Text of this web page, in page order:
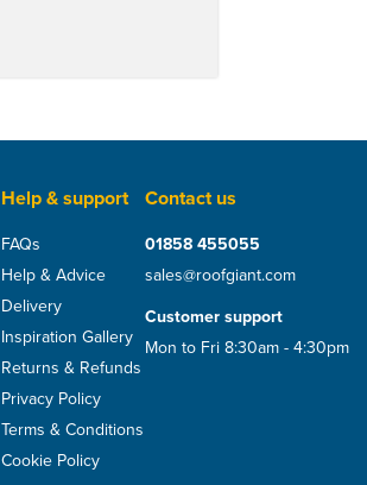
Help & support
FAQs
Help & Advice
Delivery
Inspiration Gallery
Returns & Refunds
Privacy Policy
Terms & Conditions
Cookie Policy
Contact us
01858 455055
sales@roofgiant.com
Customer support
Mon to Fri 8:30am - 4:30pm